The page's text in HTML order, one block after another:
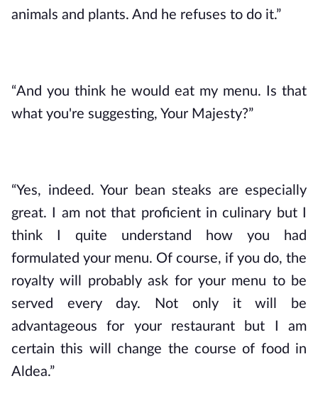
animals and plants. And he refuses to do it.”
“And you think he would eat my menu. Is that
what you're suggesting, Your Majesty?”
“Yes, indeed. Your bean steaks are especially
great. I am not that proficient in culinary but I
think I quite understand how you had
formulated your menu. Of course, if you do, the
royalty will probably ask for your menu to be
served every day. Not only it will be
advantageous for your restaurant but I am
certain this will change the course of food in
Aldea.”